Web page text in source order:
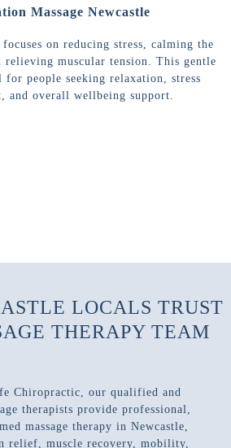
Massage Newcastle
focuses on reducing stress, calming the
relieving muscular tension. This gentle
for people seeking relaxation, stress
and overall wellbeing support.
LOCALS TRUST
THERAPY TEAM
Chiropractic, our qualified and
therapists provide professional,
massage therapy in Newcastle,
relief, muscle recovery, mobility,